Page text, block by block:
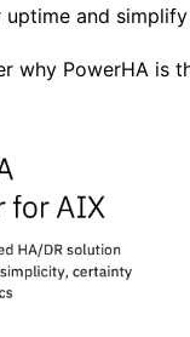
uptime and simplify
why PowerHA is